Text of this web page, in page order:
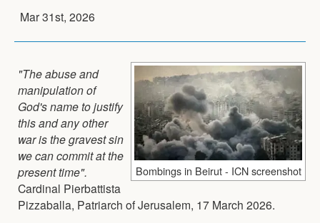
Mar 31st, 2026
Bombings in Beirut - ICN screenshot
"The abuse and
manipulation of
God's name to justify
this and any other
war is the gravest sin
we can commit at the
present time".
Cardinal Pierbattista
Pizzaballa, Patriarch of Jerusalem, 17 March 2026.